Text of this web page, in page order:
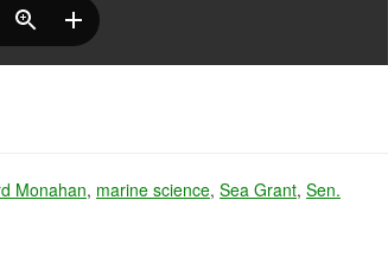
Monahan, marine science, Sea Grant, Sen.